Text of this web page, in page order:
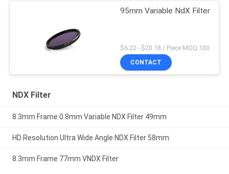
95mm Variable NdX Filter
$6.22 - $20.18 / Piece MOQ:100
CONTACT
NDX Filter
8.3mm Frame 0.8mm Variable NDX Filter 49mm
HD Resolution Ultra Wide Angle NDX Filter 58mm
8.3mm Frame 77mm VNDX Filter